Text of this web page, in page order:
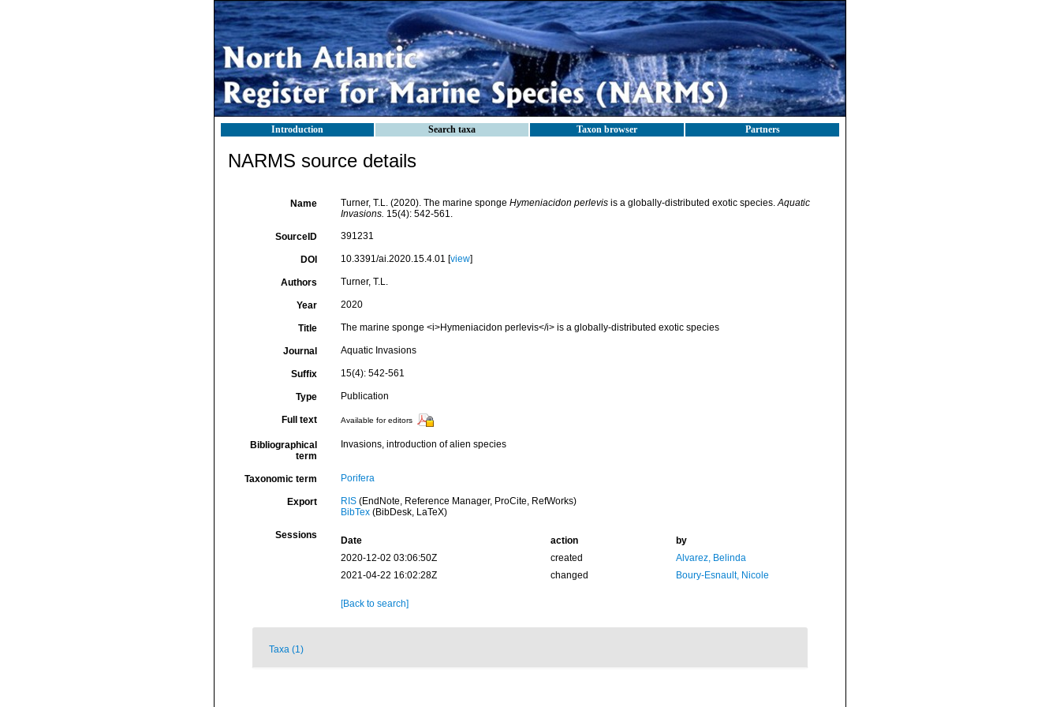
Introduction Search taxa Taxon browser Partners
NARMS source details
Name Turner, T.L. (2020). The marine sponge Hymeniacidon perlevisis a globally-distributed exotic species.Aquatic
Invasions. 15(4): 542-561.
SourceID 391231
DOI 10.3391/ai.2020.15.4.01 [view]
Authors Turner, T.L.
Year 2020
Title The marine sponge <i>Hymeniacidon perlevis</i> is a globally-distributed exotic species
Journal Aquatic Invasions
Suffix 15(4): 542-561
Type Publication
Full text Available for editors
Bibliographical
term
Invasions, introduction of alien species
Taxonomic term Porifera
Export RIS(EndNote, Reference Manager, ProCite, RefWorks)
BibTex(BibDesk, LaTeX)
Sessions Date action
by
2020-12-02 03:06:50Z
created
Alvarez, Belinda
2021-04-22 16:02:28Z
changed Boury-Esnault, Nicole
[Back to search]
Taxa (1)